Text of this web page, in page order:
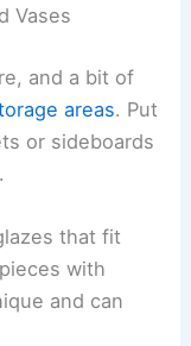
Vases
and a bit of
areas. Put
or sideboards
that fit
with
and can